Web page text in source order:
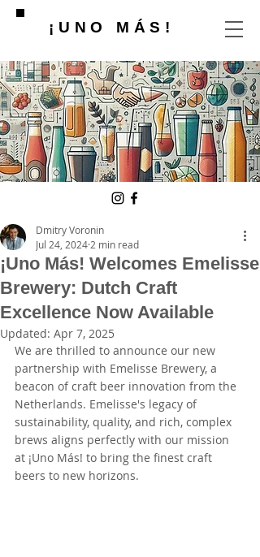
¡UNO MÁS!
¡Uno Más! Welcomes Emelisse
Brewery: Dutch Craft
Excellence Now Available
Dmitry Voronin
Jul 24, 2024 2 min read
Updated: Apr 7, 2025
We are thrilled to announce our new
partnership with Emelisse Brewery, a
beacon of craft beer innovation from the
Netherlands. Emelisse's legacy of
sustainability, quality, and rich, complex
brews aligns perfectly with our mission
at ¡Uno Más! to bring the finest craft
beers to new horizons.